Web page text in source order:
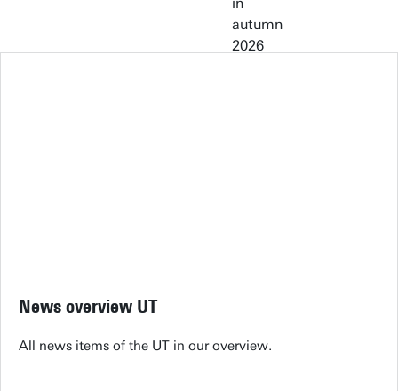
News overview UT
All news items of the UT in our overview.